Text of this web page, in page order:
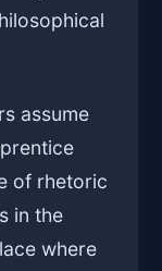
assume
of rhetoric
in the
where